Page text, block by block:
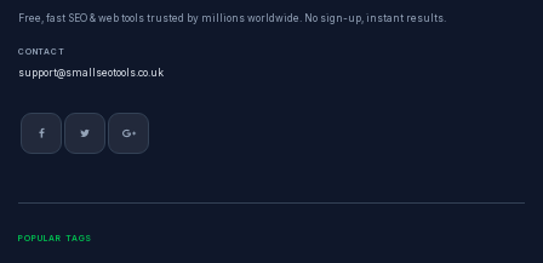
Free, fast SEO & web tools trusted by millions worldwide. No sign-up, instant results.
CONTACT
support@smallseotools.co.uk
POPULAR TAGS